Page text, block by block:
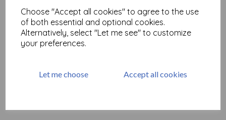
Choose "Accept all cookies" to agree to the use
of both essential and optional cookies.
Alternatively, select "Let me see" to customize
your preferences.
Let me choose Accept all cookies
Showing